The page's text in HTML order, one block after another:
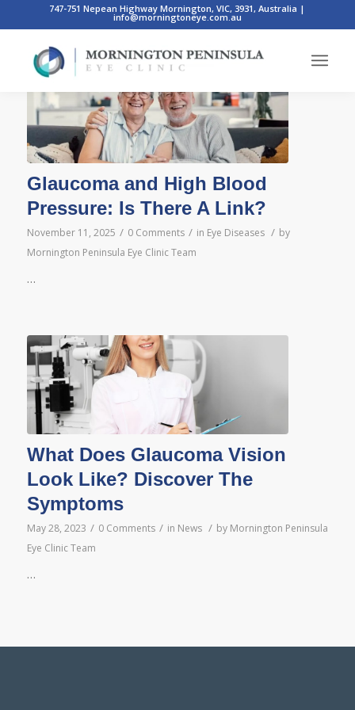
747-751 Nepean Highway Mornington, VIC, 3931, Australia |
info@morningtoneye.com.au
Posts
Glaucoma and High Blood
Pressure: Is There A Link?
November 11, 2025 / 0 Comments / in Eye Diseases / by
Mornington Peninsula Eye Clinic Team
…
What Does Glaucoma Vision
Look Like? Discover The
Symptoms
May 28, 2023 / 0 Comments / in News / by Mornington Peninsula
Eye Clinic Team
…